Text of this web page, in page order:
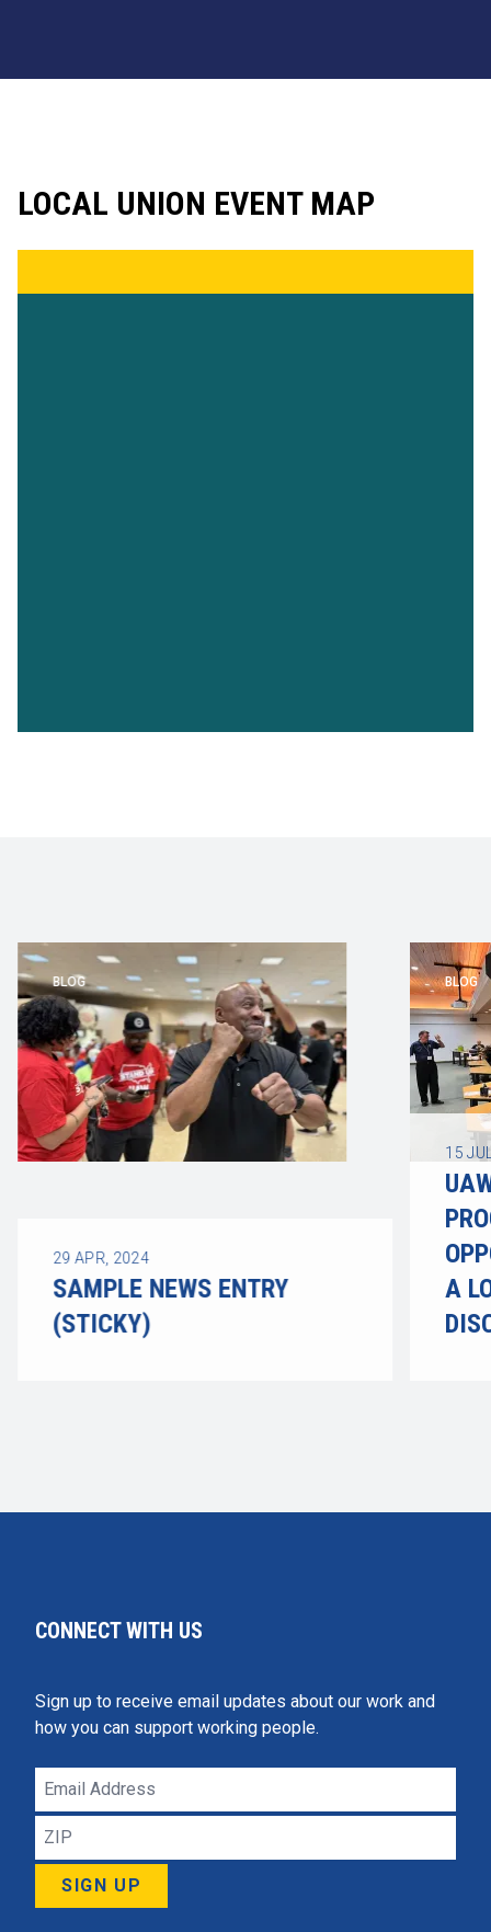
LOCAL UNION EVENT MAP
BLOG
29 APR, 2024
SAMPLE NEWS ENTRY
(STICKY)
BLOG
15
A
CONNECT WITH US
Sign up to receive email updates about our work and
how you can support working people.
Email
Address
ZIP
SIGN UP